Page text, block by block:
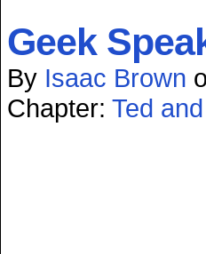
Geek
By Isaac Brown
Chapter: Ted